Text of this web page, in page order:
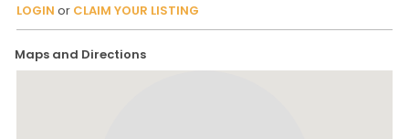
LOGIN or CLAIM YOUR LISTING
Maps and Directions